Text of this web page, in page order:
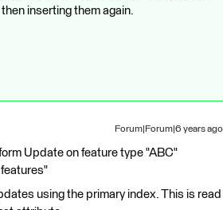
inserting them again.
Forum|Forum|6 years ago
Update on feature type "ABC"
using the primary index. This is read